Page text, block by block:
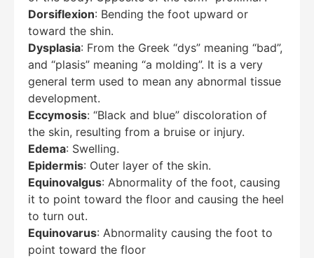
Dorsiflexion: Bending the foot upward or
toward the shin.
Dysplasia: From the Greek “dys” meaning “bad”,
and “plasis” meaning “a molding”. It is a very
general term used to mean any abnormal tissue
development.
Eccymosis: “Black and blue” discoloration of
the skin, resulting from a bruise or injury.
Edema: Swelling.
Epidermis: Outer layer of the skin.
Equinovalgus: Abnormality of the foot, causing
it to point toward the floor and causing the heel
to turn out.
Equinovarus: Abnormality causing the foot to
point toward the floor